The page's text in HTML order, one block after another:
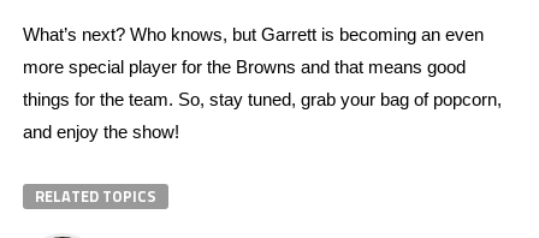
What’s next? Who knows, but Garrett is becoming an even
more special player for the Browns and that means good
things for the team. So, stay tuned, grab your bag of popcorn,
and enjoy the show!
RELATED TOPICS